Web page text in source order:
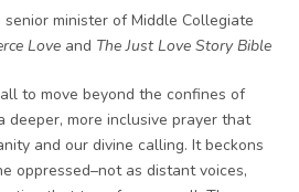
, senior minister of Middle Collegiate
Love and The Just Love Story Bible
to move beyond the confines of
more inclusive prayer that
and our divine calling. It beckons
oppressed–not as distant voices,